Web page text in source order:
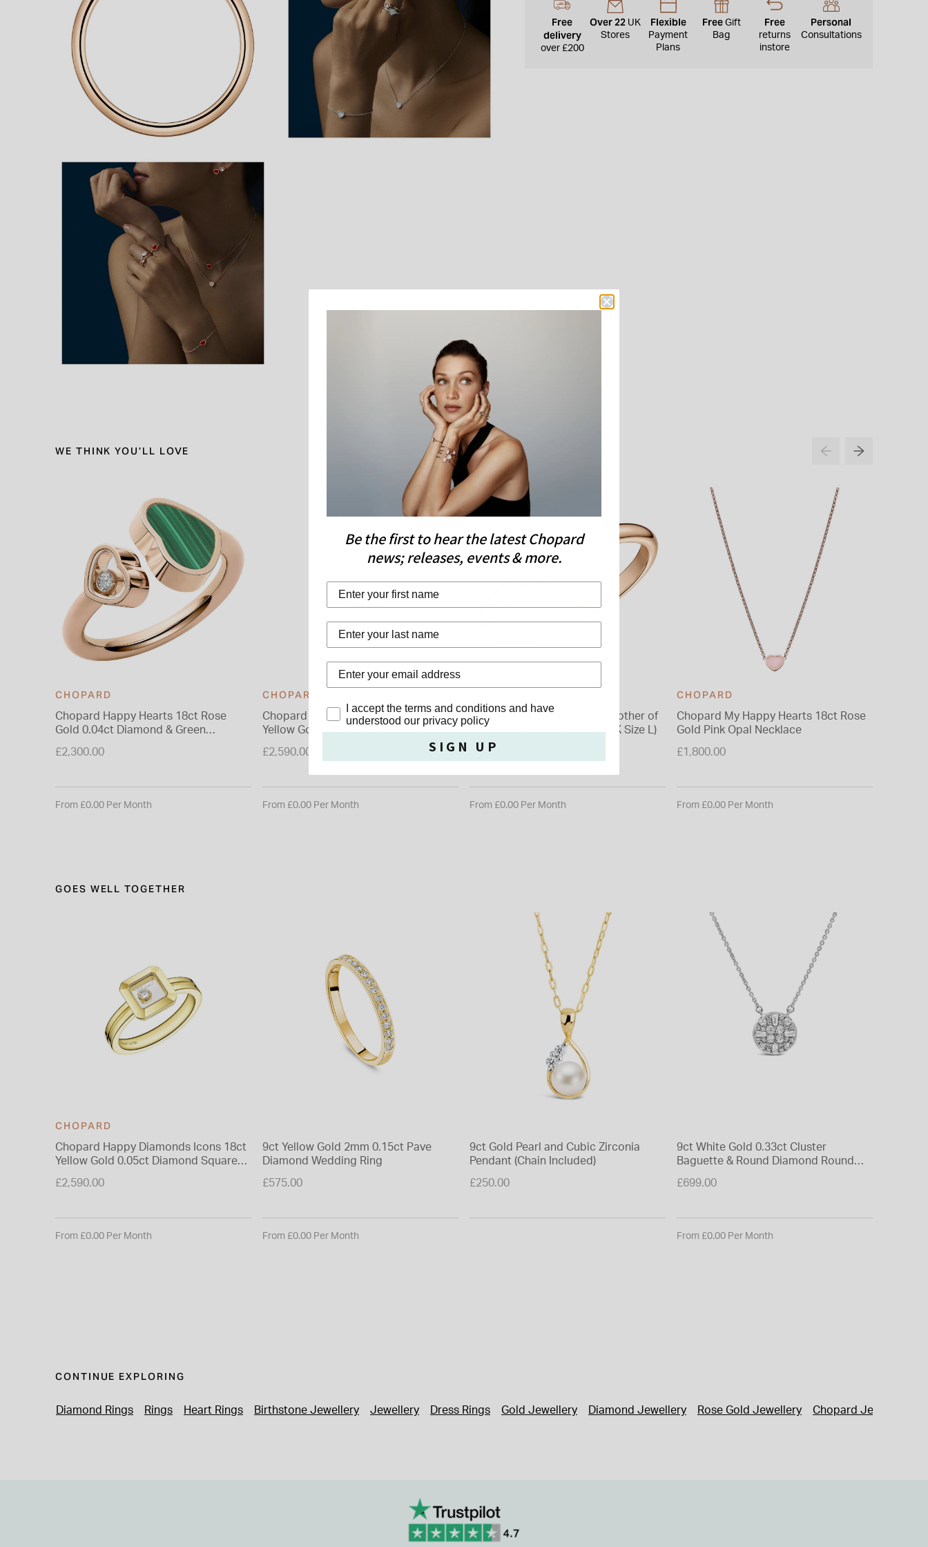
Free
delivery
over £200
Over 22 UK
Stores
Flexible
Payment
Plans
Free Gift
Bag
Free
returns
instore
Personal
Consultations
WE THINK YOU'LL LOVE
CHOPARD
Chopard Happy Hearts 18ct Rose
Gold 0.04ct Diamond & Green
£2,300.00
From £0.00 Per Month
CHOPARD
Chopard Happy Diamonds Icons 18ct
Yellow Gold 0.05ct Diamond Square
£2,590.00
From £0.00 Per Month
Chopard My Happy Hearts Mother of
Pearl 18ct Rose Gold Ring (UK Size L)
£1,450.00
From £0.00 Per Month
CHOPARD
Chopard My Happy Hearts 18ct Rose
Gold Pink Opal Necklace
£1,800.00
From £0.00 Per Month
GOES WELL TOGETHER
CHOPARD
Chopard Happy Diamonds Icons 18ct
Yellow Gold 0.05ct Diamond Square
£2,590.00
From £0.00 Per Month
9ct Yellow Gold 2mm 0.15ct Pave
Diamond Wedding Ring
£575.00
From £0.00 Per Month
9ct Gold Pearl and Cubic Zirconia
Pendant (Chain Included)
£250.00
9ct White Gold 0.33ct Cluster
Baguette & Round Diamond Round
£699.00
From £0.00 Per Month
CONTINUE EXPLORING
Diamond Rings Rings Heart Rings Birthstone Jewellery Jewellery Dress Rings Gold Jewellery Diamond Jewellery Rose Gold Jewellery Chopard Jewellery
Be the first to hear the latest Chopard
news; releases, events & more.
Last Name
Privacy Policy
I accept the terms and conditions and have
understood our privacy policy
SIGN UP